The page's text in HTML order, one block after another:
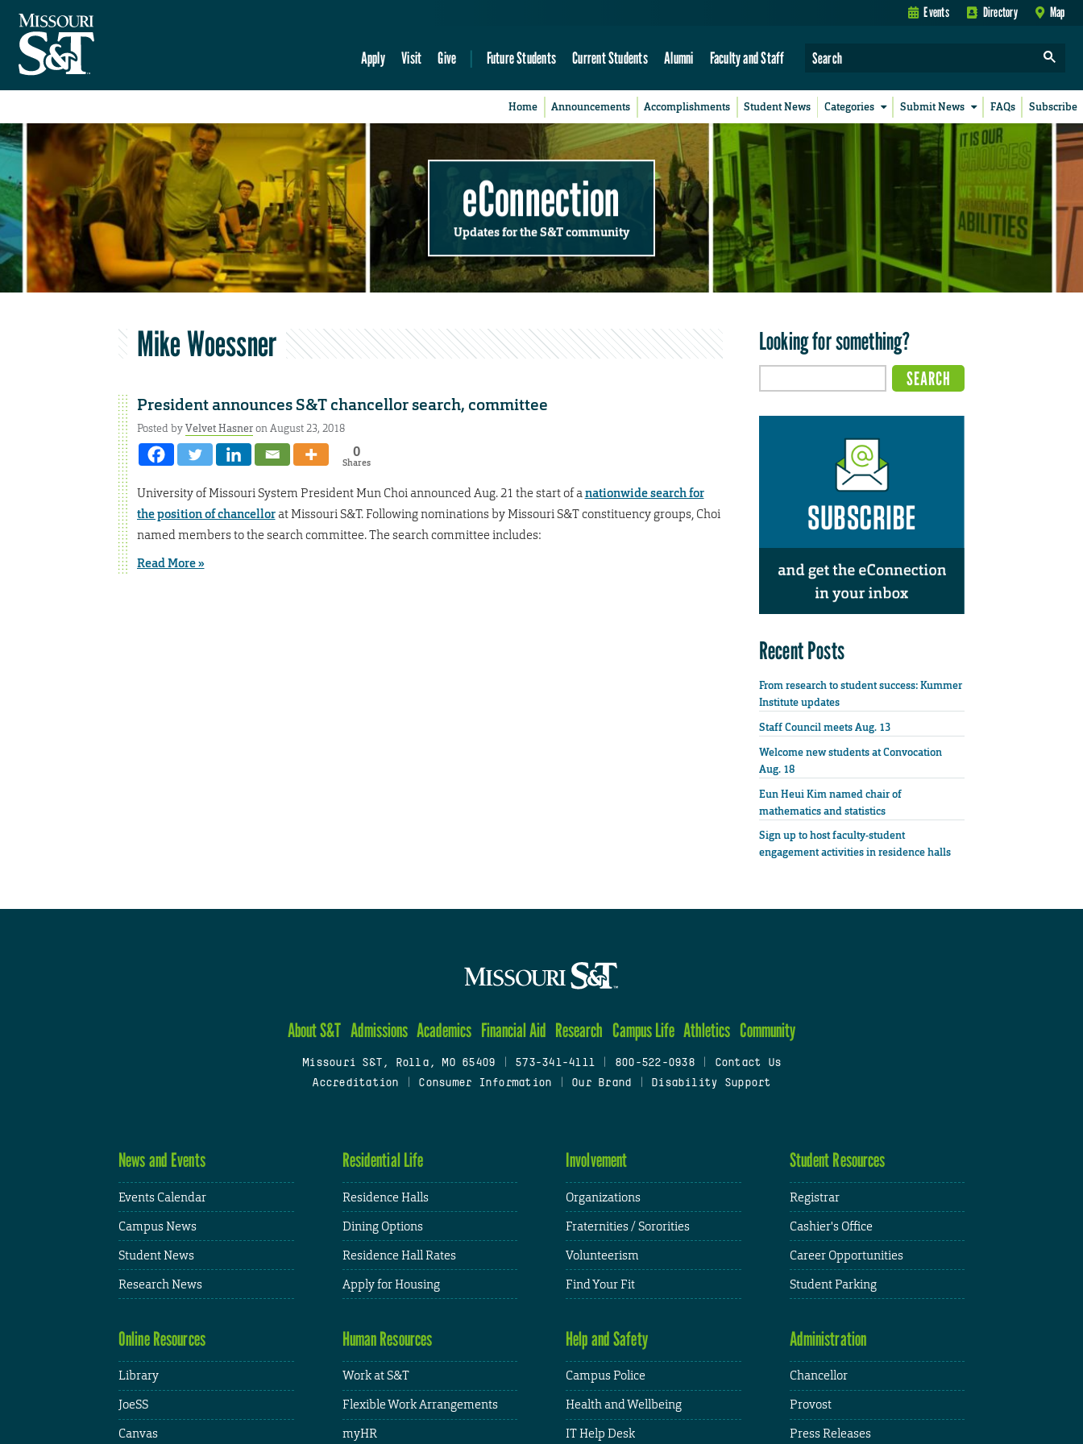
Events Directory Map
Apply Visit Give Future Students Current Students Alumni Faculty and Staff
Home Announcements Accomplishments Student News Categories Submit News FAQs Subscribe
eConnection
Updates for the S&T community
Mike Woessner
President announces S&T chancellor search, committee
Posted byVelvet Hasneron August 23, 2018
0
Shares
University of Missouri System President Mun Choi announced Aug. 21 the start of anationwide search for
the position of chancellorat Missouri S&T. Following nominations by Missouri S&T constituency groups, Choi
named members to the search committee. The search committee includes:
Read More »
Looking for something?
Recent Posts
From research to student success: Kummer
Institute updates
Staff Council meets Aug. 13
Welcome new students at Convocation
Aug. 18
Eun Heui Kim named chair of
mathematics and statistics
Sign up to host faculty-student
engagement activities in residence halls
About S&T Admissions Academics Financial Aid Research Campus Life Athletics Community
Missouri S&T, Rolla, MO 65409 573-341-4111 800-522-0938
Contact Us
Accreditation
Consumer Information Our Brand Disability Support
News and Events
Events Calendar
Campus News
Student News
Research News
Residential Life
Residence Halls
Dining Options
Residence Hall Rates
Apply for Housing
Involvement
Organizations
Fraternities / Sororities
Volunteerism
Find Your Fit
Student Resources
Registrar
Cashier's Office
Career Opportunities
Student Parking
Online Resources
Library
JoeSS
Canvas
Human Resources
Work at S&T
Flexible Work Arrangements
myHR
Help and Safety
Campus Police
Health and Wellbeing
IT Help Desk
Administration
Chancellor
Provost
Press Releases